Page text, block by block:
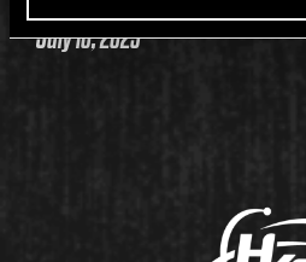
July 10, 2025